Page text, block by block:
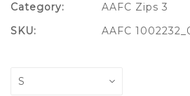
Category:
AAFC Zips 3
SKU:
AAFC